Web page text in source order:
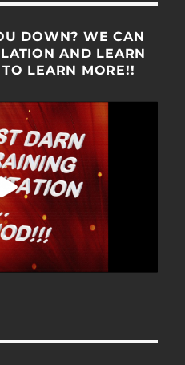
DOWN? WE CAN
AND LEARN
LEARN MORE!!